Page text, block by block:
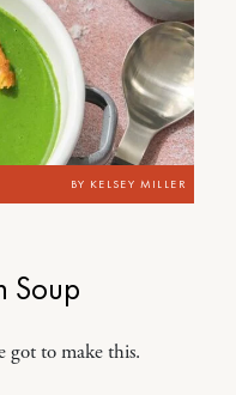
BY KELSEY MILLER
Soup
got to make this.